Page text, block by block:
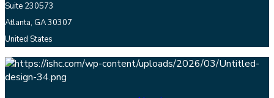
Suite 230573
Atlanta, GA 30307
United States